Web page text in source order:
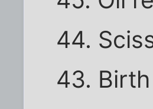
44.
43.